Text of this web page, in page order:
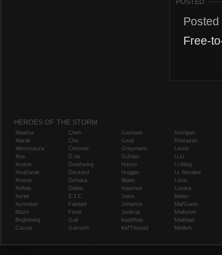
Free-
HEROES OF THE STORM
Abathur
Alarak
Alexstrasza
Ana
Anduin
Anub'arak
Artanis
Arthas
Auriel
Azmodan
Blaze
Brightwing
Cassia
Chen
Cho
Chromie
D.Va
Deathwing
Deckard
Dehaka
Diablo
E.T.C.
Falstad
Fenix
Gall
Garrosh
Gazlowe
Genji
Greymane
Gul'dan
Hanzo
Hogger
Illidan
Imperius
Jaina
Johanna
Junkrat
Kael'thas
Kel'Thuzad
Kerrigan
Kharazim
Leoric
Li Li
Li-Ming
Lt. Morales
Lúcio
Lunara
Maiev
Mal'Ganis
Malfurion
Malthael
Medivh